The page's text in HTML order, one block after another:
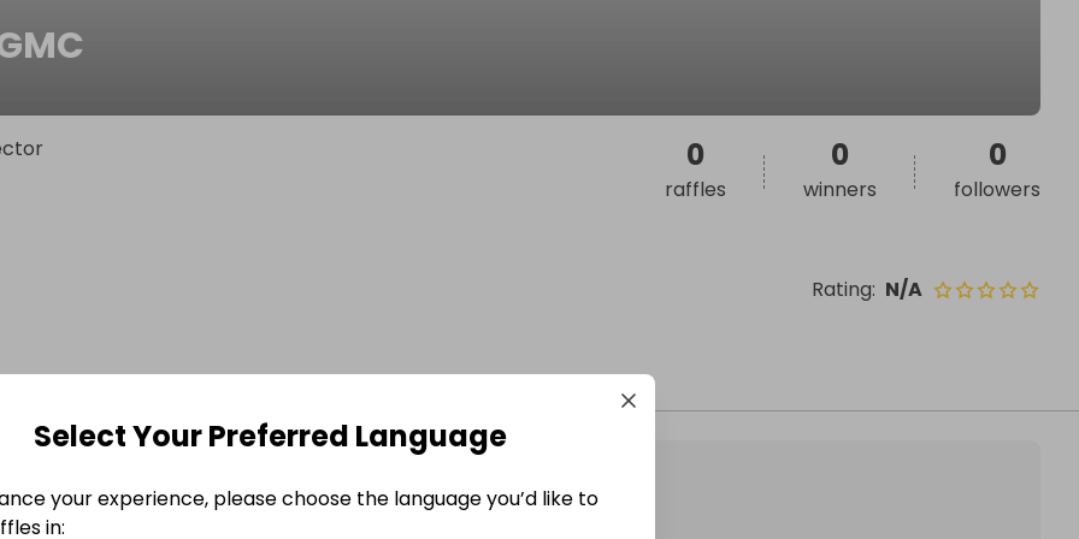
Rating: N/A
0
raffles
0
winners
0
followers
Select Your Preferred Language
your experience, please choose the language you’d like to
in: